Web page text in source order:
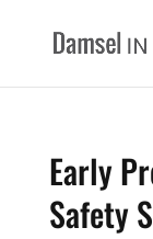
Early
Safety